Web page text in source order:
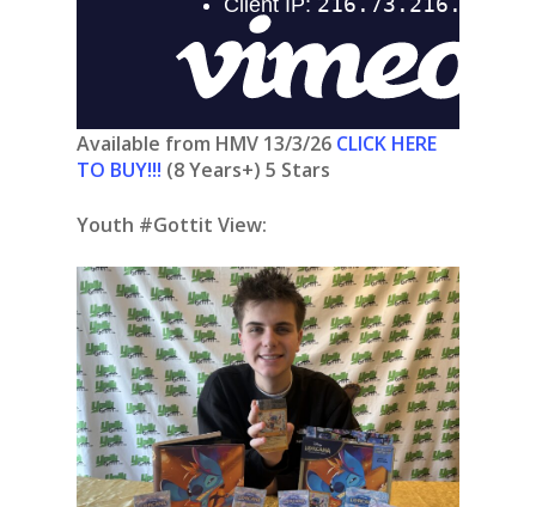
Available from HMV 13/3/26 CLICK HERE
TO BUY!!! (8 Years+) 5 Stars
Youth #Gottit View: